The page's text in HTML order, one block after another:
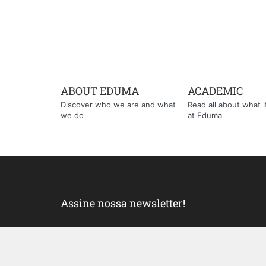
ABOUT EDUMA
Discover who we are and what
we do
ACADEMIC
Read all about what
at Eduma
Assine nossa newsletter!